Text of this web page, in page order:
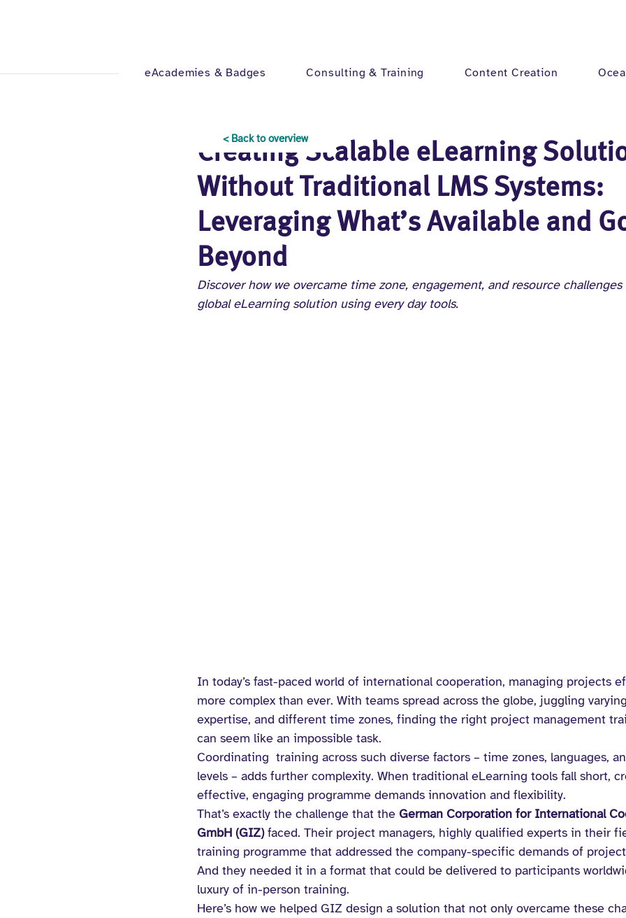
eAcademies & Badges Consulting & Training Content Creation
Creating Scalable eLearning
Without Traditional LMS Systems:
Leveraging What’s Available and
Beyond
Discover how we overcame time zone, engagement, and resource
global eLearning solution using every day tools.
In today’s fast-paced world of international cooperation, managing projects
more complex than ever. With teams spread across the globe, juggling
expertise, and different time zones, finding the right project management
can seem like an impossible task.
Coordinating  training across such diverse factors – time zones, languages,
levels – adds further complexity. When traditional eLearning tools fall short,
effective, engaging programme demands innovation and flexibility.
That’s exactly the challenge that the German Corporation for International
GmbH (GIZ) faced. Their project managers, highly qualified experts in their
training programme that addressed the company-specific demands of
And they needed it in a format that could be delivered to participants
luxury of in-person training.
Here’s how we helped GIZ design a solution that not only overcame these
< Back to overview